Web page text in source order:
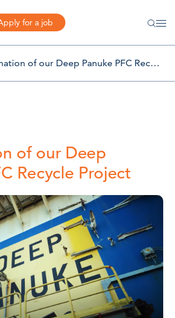
for a job
Culmination of our Deep Panuke PFC Recycle Project
of our Deep
Recycle Project